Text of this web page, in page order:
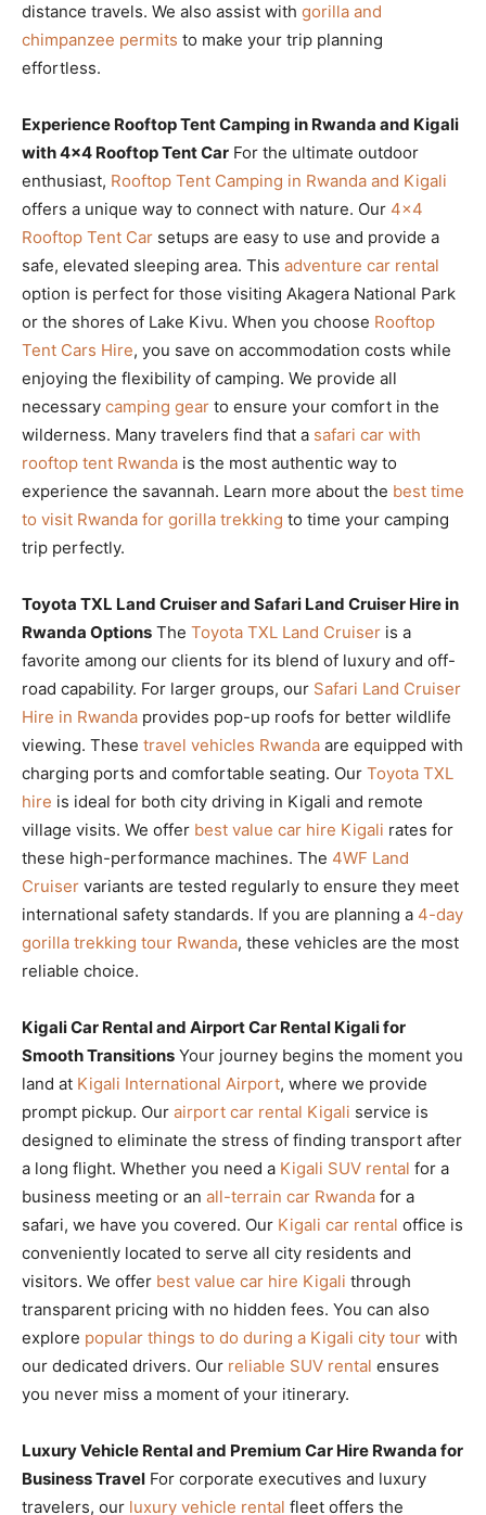
distance travels. We also assist with gorilla and
chimpanzee permits to make your trip planning
effortless.
Experience Rooftop Tent Camping in Rwanda and Kigali
with 4×4 Rooftop Tent Car For the ultimate outdoor
enthusiast, Rooftop Tent Camping in Rwanda and Kigali
offers a unique way to connect with nature. Our 4×4
Rooftop Tent Car setups are easy to use and provide a
safe, elevated sleeping area. This adventure car rental
option is perfect for those visiting Akagera National Park
or the shores of Lake Kivu. When you choose Rooftop
Tent Cars Hire, you save on accommodation costs while
enjoying the flexibility of camping. We provide all
necessary camping gear to ensure your comfort in the
wilderness. Many travelers find that a safari car with
rooftop tent Rwanda is the most authentic way to
experience the savannah. Learn more about the best time
to visit Rwanda for gorilla trekking to time your camping
trip perfectly.
Toyota TXL Land Cruiser and Safari Land Cruiser Hire in
Rwanda Options The Toyota TXL Land Cruiser is a
favorite among our clients for its blend of luxury and off-
road capability. For larger groups, our Safari Land Cruiser
Hire in Rwanda provides pop-up roofs for better wildlife
viewing. These travel vehicles Rwanda are equipped with
charging ports and comfortable seating. Our Toyota TXL
hire is ideal for both city driving in Kigali and remote
village visits. We offer best value car hire Kigali rates for
these high-performance machines. The 4WF Land
Cruiser variants are tested regularly to ensure they meet
international safety standards. If you are planning a 4-day
gorilla trekking tour Rwanda, these vehicles are the most
reliable choice.
Kigali Car Rental and Airport Car Rental Kigali for
Smooth Transitions Your journey begins the moment you
land at Kigali International Airport, where we provide
prompt pickup. Our airport car rental Kigali service is
designed to eliminate the stress of finding transport after
a long flight. Whether you need a Kigali SUV rental for a
business meeting or an all-terrain car Rwanda for a
safari, we have you covered. Our Kigali car rental office is
conveniently located to serve all city residents and
visitors. We offer best value car hire Kigali through
transparent pricing with no hidden fees. You can also
explore popular things to do during a Kigali city tour with
our dedicated drivers. Our reliable SUV rental ensures
you never miss a moment of your itinerary.
Luxury Vehicle Rental and Premium Car Hire Rwanda for
Business Travel For corporate executives and luxury
travelers, our luxury vehicle rental fleet offers the